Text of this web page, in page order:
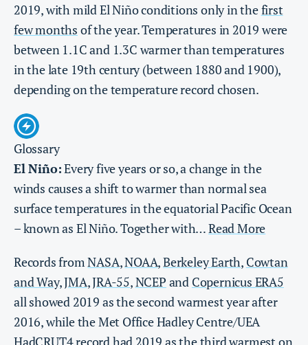
2019, with mild El Niño conditions only in thefirst
few months of the year. Temperatures in 2019 were
between 1.1C and 1.3C warmer than temperatures
in the late 19th century (between 1880 and 1900),
depending on the temperature record chosen.
Glossary
El Niño:Every five years or so, a change in the
winds causes a shift to warmer than normal sea
surface temperatures in the equatorial Pacific Ocean
– known as El Niño. Together with…Read More
Records fromNASA,NOAA,Berkeley Earth, Cowtan
and Way,JMA,JRA-55,NCEP and Copernicus ERA5
all showed 2019 as the second warmest year after
2016, while the Met Office Hadley Centre/UEA
HadCRUT4record had 2019 as the third warmest on